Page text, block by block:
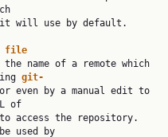
file
git-
or even by a manual edit to
of
used by